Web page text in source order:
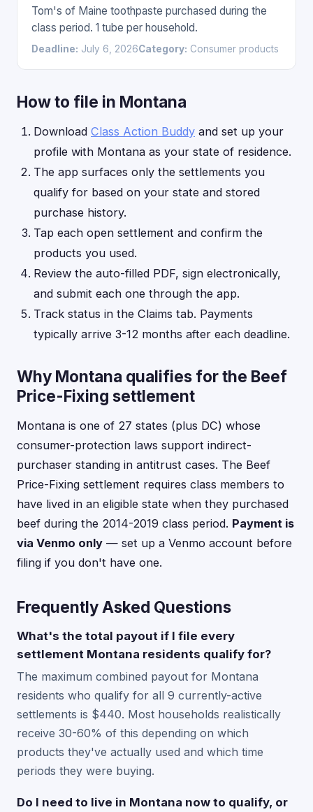
Tom's of Maine toothpaste purchased during the
class period. 1 tube per household.
Deadline: July 6, 2026Category: Consumer products
How to file in Montana
Download Class Action Buddy and set up your
profile with Montana as your state of residence.
The app surfaces only the settlements you
qualify for based on your state and stored
purchase history.
Tap each open settlement and confirm the
products you used.
Review the auto-filled PDF, sign electronically,
and submit each one through the app.
Track status in the Claims tab. Payments
typically arrive 3-12 months after each deadline.
Why Montana qualifies for the Beef
Price-Fixing settlement
Montana is one of 27 states (plus DC) whose
consumer-protection laws support indirect-
purchaser standing in antitrust cases. The Beef
Price-Fixing settlement requires class members to
have lived in an eligible state when they purchased
beef during the 2014-2019 class period. Payment is
via Venmo only — set up a Venmo account before
filing if you don't have one.
Frequently Asked Questions
What's the total payout if I file every
settlement Montana residents qualify for?
The maximum combined payout for Montana
residents who qualify for all 9 currently-active
settlements is $440. Most households realistically
receive 30-60% of this depending on which
products they've actually used and which time
periods they were buying.
Do I need to live in Montana now to qualify, or